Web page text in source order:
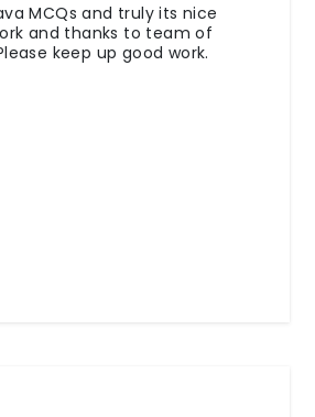
MCQs and truly its nice
and thanks to team of
keep up good work.